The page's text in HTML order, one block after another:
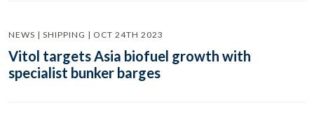
NEWS | SHIPPING | OCT 24TH 2023
Vitol targets Asia biofuel growth with
specialist bunker barges